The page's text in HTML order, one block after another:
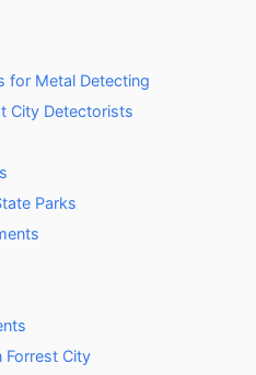
for Metal Detecting
City Detectorists
Parks
Forrest City